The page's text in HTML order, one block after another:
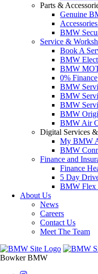
Parts &
Genuine
BMW
Service &
Book A
BMW
BMW
0% Finance
BMW
BMW
BMW
BMW
BMW Air
Digital Services
My BMW
BMW
Finance and
Finance
5 Day
BMW Flex
About Us
News
Careers
Contact Us
Meet The Team
Bowker BMW